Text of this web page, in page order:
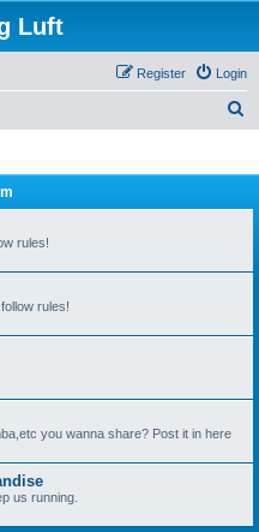
Luft
Login
Register
rules!
rules!
you wanna share? Post it in here
us running.